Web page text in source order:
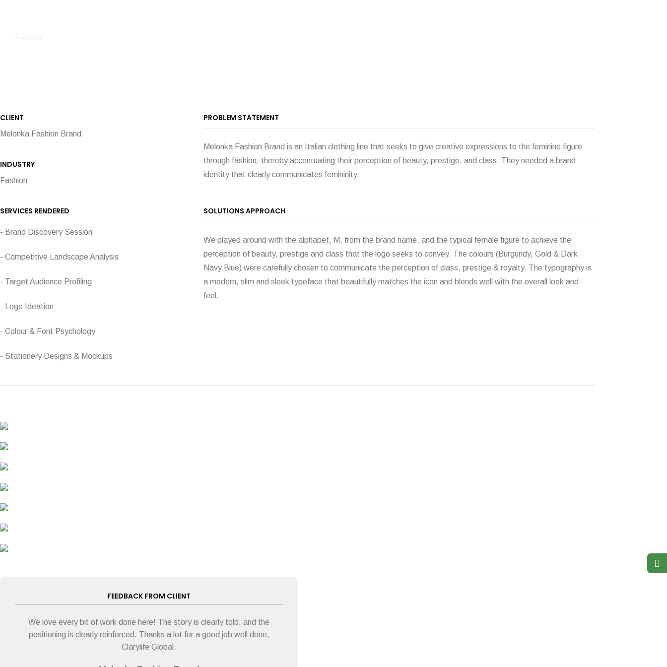
CLIENT
Melonka Fashion Brand
INDUSTRY
Fashion
SERVICES RENDERED
- Brand Discovery Session
- Competitive Landscape Analysis
- Target Audience Profiling
- Logo Ideation
- Colour & Font Psychology
- Stationery Designs & Mockups
PROBLEM STATEMENT
Melonka Fashion Brand is an Italian clothing line that seeks to give creative expressions to the feminine figure
through fashion, thereby accentuating their perception of beauty, prestige, and class. They needed a brand
identity that clearly communicates femininity.
SOLUTIONS APPROACH
We played around with the alphabet, M, from the brand name, and the typical female figure to achieve the
perception of beauty, prestige and class that the logo seeks to convey. The colours (Burgundy, Gold & Dark
Navy Blue) were carefully chosen to communicate the perception of class, prestige & royalty. The typography is
a modern, slim and sleek typeface that beautifully matches the icon and blends well with the overall look and
feel.
FEEDBACK FROM CLIENT
We love every bit of work done here! The story is clearly told, and the
positioning is clearly reinforced. Thanks a lot for a good job well done,
Clarylife Global.